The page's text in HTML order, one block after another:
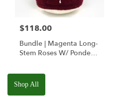
$118.00
Bundle | Magenta Long-
Stem Roses W/ Ponder
Squishmallow
Shop All